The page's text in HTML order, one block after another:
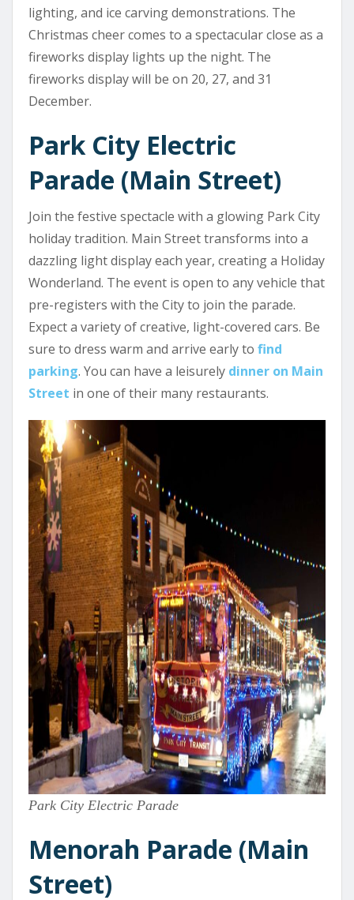
lighting, and ice carving demonstrations. The
Christmas cheer comes to a spectacular close as a
fireworks display lights up the night. The
fireworks display will be on 20, 27, and 31
December.
Park City Electric
Parade (Main Street)
Join the festive spectacle with a glowing Park City
holiday tradition. Main Street transforms into a
dazzling light display each year, creating a Holiday
Wonderland. The event is open to any vehicle that
pre-registers with the City to join the parade.
Expect a variety of creative, light-covered cars. Be
sure to dress warm and arrive early to find
parking. You can have a leisurely dinner on Main
Street in one of their many restaurants.
Park City Electric Parade
Menorah Parade (Main
Street)